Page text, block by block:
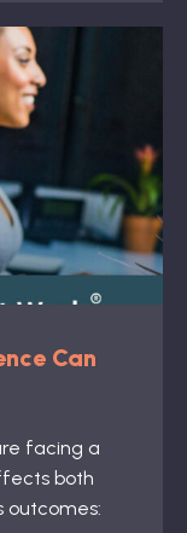
Can
facing a
both
outcomes: